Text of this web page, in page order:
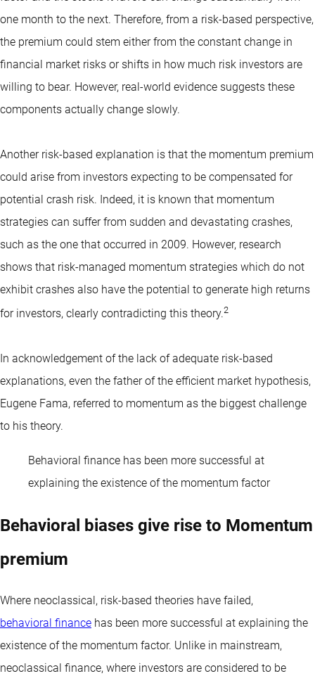
one month to the next. Therefore, from a risk-based perspective,
the premium could stem either from the constant change in
financial market risks or shifts in how much risk investors are
willing to bear. However, real-world evidence suggests these
components actually change slowly.
Another risk-based explanation is that the momentum premium
could arise from investors expecting to be compensated for
potential crash risk. Indeed, it is known that momentum
strategies can suffer from sudden and devastating crashes,
such as the one that occurred in 2009. However, research
shows that risk-managed momentum strategies which do not
exhibit crashes also have the potential to generate high returns
for investors, clearly contradicting this theory.2
In acknowledgement of the lack of adequate risk-based
explanations, even the father of the efficient market hypothesis,
Eugene Fama, referred to momentum as the biggest challenge
to his theory.
Behavioral finance has been more successful at
explaining the existence of the momentum factor
Behavioral biases give rise to Momentum
premium
Where neoclassical, risk-based theories have failed,
behavioral finance has been more successful at explaining the
existence of the momentum factor. Unlike in mainstream,
neoclassical finance, where investors are considered to be